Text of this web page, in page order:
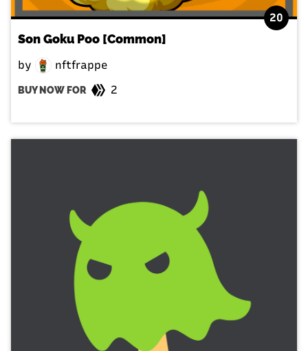
20
Son Goku Poo [Common]
by nftfrappe
BUY NOW FOR 2